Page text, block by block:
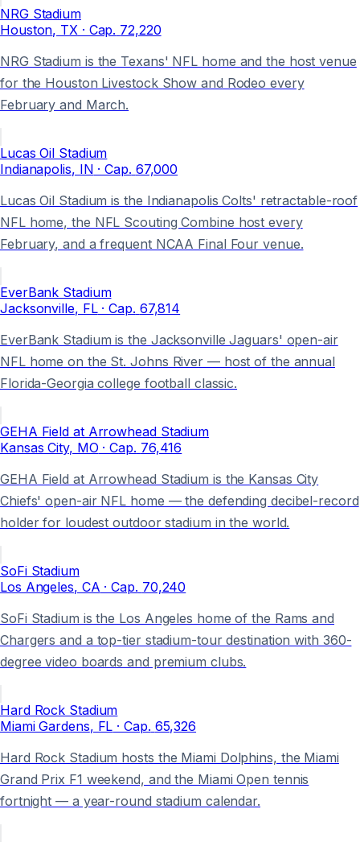
NRG Stadium
Houston, TX· Cap. 72,220
NRG Stadium is the Texans' NFL home and the host venue
for the Houston Livestock Show and Rodeo every
February and March.
Lucas Oil Stadium
Indianapolis, IN · Cap. 67,000
Lucas Oil Stadium is the Indianapolis Colts' retractable-roof
NFL home, the NFL Scouting Combine host every
February, and a frequent NCAA Final Four venue.
EverBank Stadium
Jacksonville, FL· Cap. 67,814
EverBank Stadium is the Jacksonville Jaguars' open-air
NFL home on the St. Johns River — host of the annual
Florida-Georgia college football classic.
GEHA Field at Arrowhead Stadium
Kansas City, MO · Cap. 76,416
GEHA Field at Arrowhead Stadium is the Kansas City
Chiefs' open-air NFL home — the defending decibel-record
holder for loudest outdoor stadium in the world.
SoFi Stadium
Los Angeles, CA · Cap. 70,240
SoFi Stadium is the Los Angeles home of the Rams and
Chargers and a top-tier stadium-tour destination with 360-
degree video boards and premium clubs.
Hard Rock Stadium
Miami Gardens, FL · Cap. 65,326
Hard Rock Stadium hosts the Miami Dolphins, the Miami
Grand Prix F1 weekend, and the Miami Open tennis
fortnight — a year-round stadium calendar.